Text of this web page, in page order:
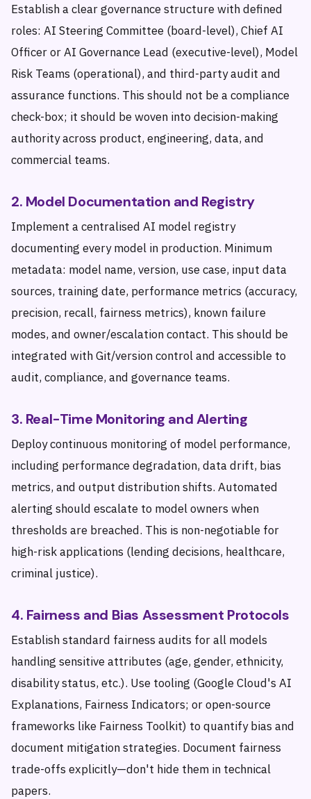
Establish a clear governance structure with defined
roles: AI Steering Committee (board-level), Chief AI
Officer or AI Governance Lead (executive-level), Model
Risk Teams (operational), and third-party audit and
assurance functions. This should not be a compliance
check-box; it should be woven into decision-making
authority across product, engineering, data, and
commercial teams.
2. Model Documentation and Registry
Implement a centralised AI model registry
documenting every model in production. Minimum
metadata: model name, version, use case, input data
sources, training date, performance metrics (accuracy,
precision, recall, fairness metrics), known failure
modes, and owner/escalation contact. This should be
integrated with Git/version control and accessible to
audit, compliance, and governance teams.
3. Real-Time Monitoring and Alerting
Deploy continuous monitoring of model performance,
including performance degradation, data drift, bias
metrics, and output distribution shifts. Automated
alerting should escalate to model owners when
thresholds are breached. This is non-negotiable for
high-risk applications (lending decisions, healthcare,
criminal justice).
4. Fairness and Bias Assessment Protocols
Establish standard fairness audits for all models
handling sensitive attributes (age, gender, ethnicity,
disability status, etc.). Use tooling (Google Cloud's AI
Explanations, Fairness Indicators; or open-source
frameworks like Fairness Toolkit) to quantify bias and
document mitigation strategies. Document fairness
trade-offs explicitly—don't hide them in technical
papers.